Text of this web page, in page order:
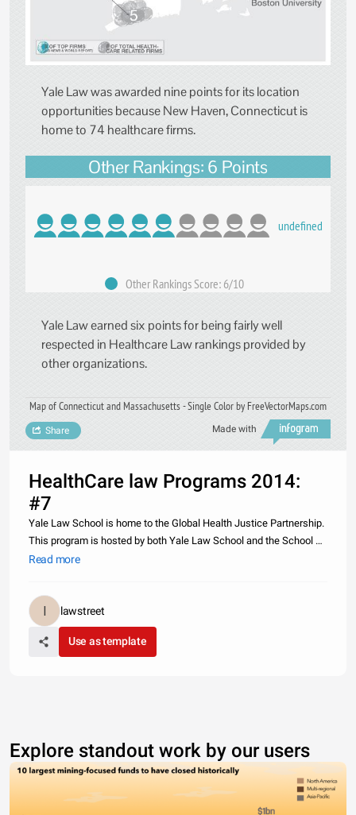
Yale Law was awarded nine points for its location
opportunities because New Haven, Connecticut is
home to 74 healthcare firms.
Other Rankings: 6 Points
undefined
Other Rankings Score: 6/10
Yale Law earned six points for being fairly well
respected in Healthcare Law rankings provided by
other organizations.
Map of Connecticut and Massachusetts - Single Color by FreeVectorMaps.com
Made with
Share
HealthCare law Programs 2014:
#7
Yale Law School is home to the Global Health Justice Partnership.
This program is hosted by both Yale Law School and the School of
Public Health. The partnership gives students the opportunity to
Read more
lawstreet
Use as template
Explore standout work by our users